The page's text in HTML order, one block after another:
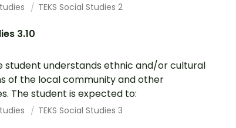
TEKS Social Studies 2
3.10
student understands ethnic and/or cultural
of the local community and other
The student is expected to:
TEKS Social Studies 3